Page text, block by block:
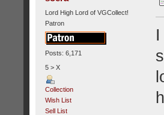
Lord High Lord of VGCollect!
Patron
Posts: 6,171
5 > X
Collection
Wish List
Sell List